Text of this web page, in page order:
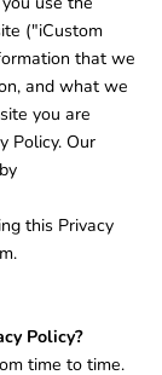
("iCustom
that we
and what we
you are
Policy. Our
this Privacy
Policy?
time to time.